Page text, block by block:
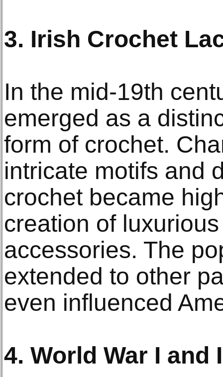
3. Irish Crochet
In the mid-19th
emerged as a
form of crochet.
intricate motifs and
crochet became
creation of
accessories. The
extended to other
even influenced
4. World War I and